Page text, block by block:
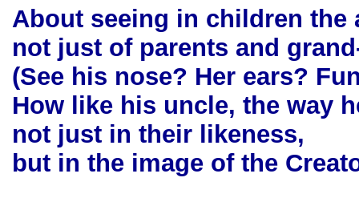
About seeing in children
not just of parents and
(See his nose? Her ears?
How like his uncle, the way
not just in their likeness,
but in the image of the